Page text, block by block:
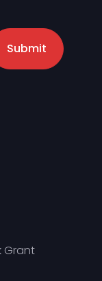
Submit
Grant